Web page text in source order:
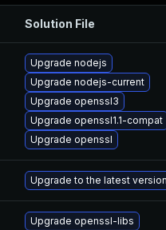
Solution File
Upgrade nodejs
Upgrade nodejs-current
Upgrade openssl3
Upgrade openssl1.1-compat
Upgrade openssl
Upgrade to the latest
Upgrade openssl-libs